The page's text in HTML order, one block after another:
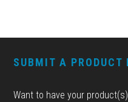
SUBMIT A PRODUCT
Want to have your